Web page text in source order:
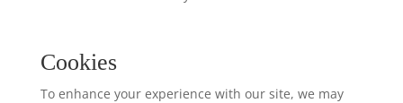
Cookies
To enhance your experience with our site, we may